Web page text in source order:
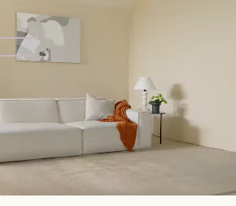
Sectional Couch